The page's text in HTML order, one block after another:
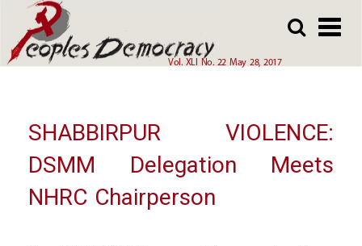
main
Vol. XLI No. 22 May 28, 2017
main
Array
SHABBIRPUR VIOLENCE:
DSMM Delegation Meets
NHRC Chairperson